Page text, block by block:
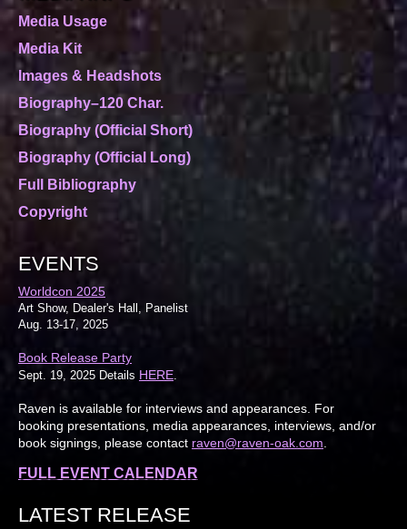
Media Usage
Media Kit
Images & Headshots
Biography–120 Char.
Biography (Official Short)
Biography (Official Long)
Full Bibliography
Copyright
EVENTS
Worldcon 2025
Art Show, Dealer's Hall, Panelist
Aug. 13-17, 2025
Book Release Party
Sept. 19, 2025 Details HERE
Raven is available for interviews and appearances. For
booking presentations, media appearances, interviews, and/or
book signings, please contact raven@raven-oak.com
FULL EVENT CALENDAR
LATEST RELEASE